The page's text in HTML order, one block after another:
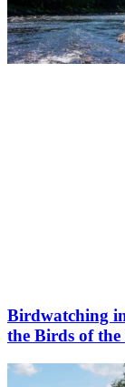
Birdwatching
the Birds of